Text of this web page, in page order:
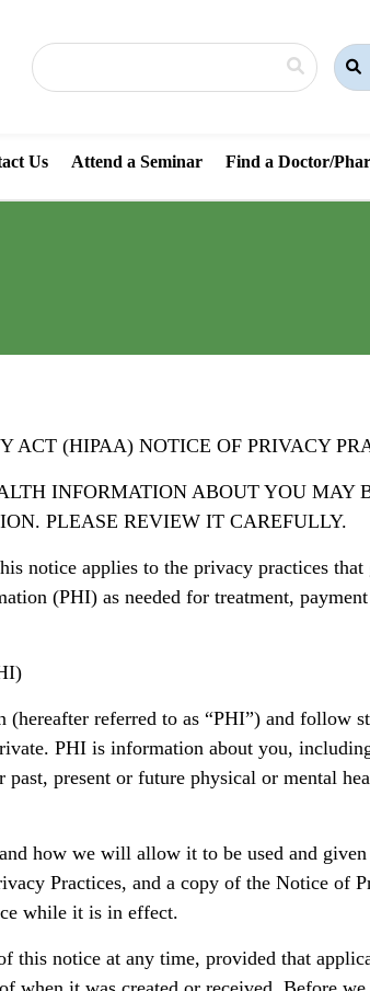
Us Attend a Seminar Find a Doctor/
(HIPAA) NOTICE OF PRIVACY
INFORMATION ABOUT YOU MAY
PLEASE REVIEW IT CAREFULLY.
notice applies to the privacy practices
(PHI) as needed for treatment,
referred to as “PHI”) and follow
PHI is information about you,
present or future physical or mental
how we will allow it to be used and given
Practices, and a copy of the Notice of
while it is in effect.
this notice at any time, provided that